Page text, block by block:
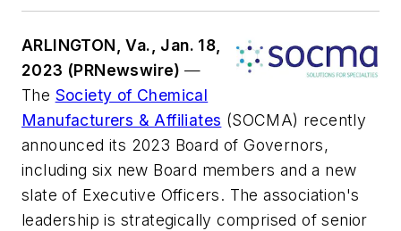
ARLINGTON, Va., Jan. 18,
2023 (PRNewswire)—
The Society of Chemical
Manufacturers & Affiliates (SOCMA) recently
announced its 2023 Board of Governors,
including six new Board members and a new
slate of Executive Officers. The association's
leadership is strategically comprised of senior